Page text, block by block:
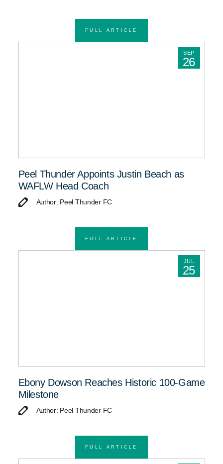
FULL ARTICLE
SEP
26
Peel Thunder Appoints Justin Beach as
WAFLW Head Coach
Author: Peel Thunder FC
FULL ARTICLE
JUL
25
Ebony Dowson Reaches Historic 100-Game
Milestone
Author: Peel Thunder FC
FULL ARTICLE